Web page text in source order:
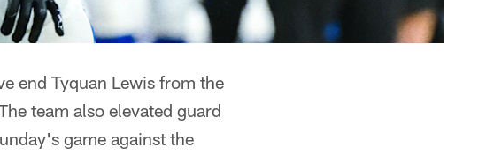
end Tyquan Lewis from the
team also elevated guard
game against the